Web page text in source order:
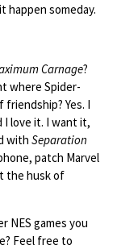
happen someday.
Carnage?
where Spider-
Yes. I
I love it. I want it,
with Separation
patch Marvel
the husk of
NES games you
Feel free to